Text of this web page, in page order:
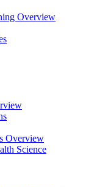
Overview
Overview
Science